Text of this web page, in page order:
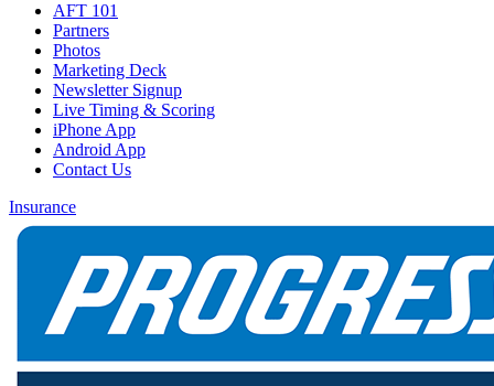
AFT 101
Partners
Photos
Marketing Deck
Newsletter Signup
Live Timing & Scoring
iPhone App
Android App
Contact Us
Insurance